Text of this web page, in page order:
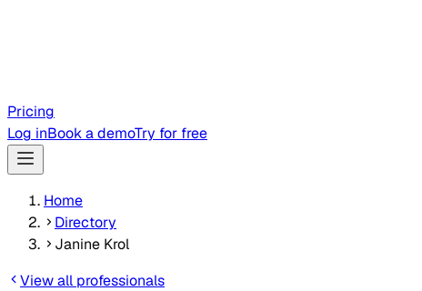
Pricing
Log inBook a demoTry for free
Home
Directory
Janine Krol
View all professionals